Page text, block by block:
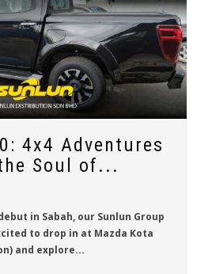
4x4 Adventures
Soul of...
in Sabah, our Sunlun Group
to drop in at Mazda Kota
and explore...